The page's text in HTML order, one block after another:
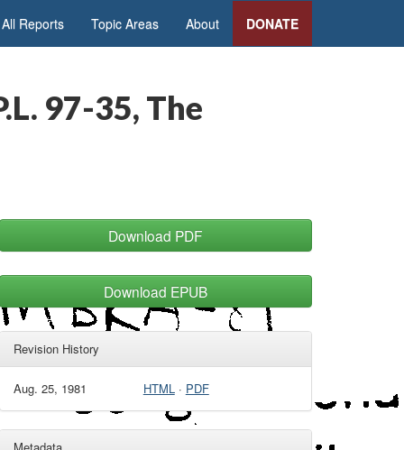
All Reports Topic Areas About DONATE
97-35, The
Download PDF
Download EPUB
Revision History
Aug. 25, 1981 HTML· PDF